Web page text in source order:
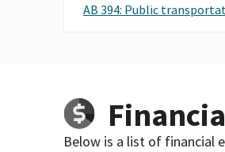
AB 394: Public
Below is a list of financial